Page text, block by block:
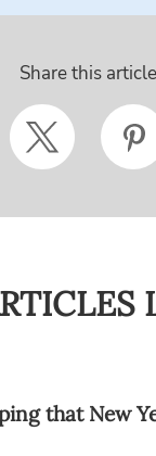
Share this article
that New